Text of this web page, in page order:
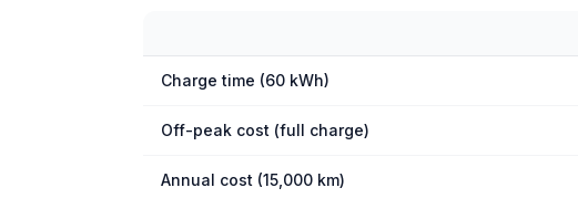
Charge time (60 kWh)
Off-peak cost (full charge)
Annual cost (15,000 km)